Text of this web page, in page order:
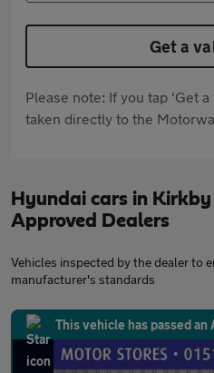
Get a
Please note: If you tap 'Get
taken directly to the
Hyundai cars in
Approved Dealers
Vehicles inspected by the dealer to
manufacturer's standards
This vehicle has passed an